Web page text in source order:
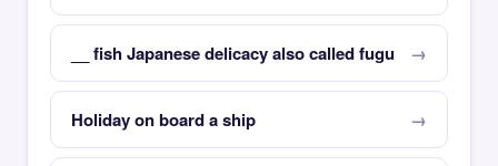
__ fish Japanese delicacy also called fugu
Holiday on board a ship